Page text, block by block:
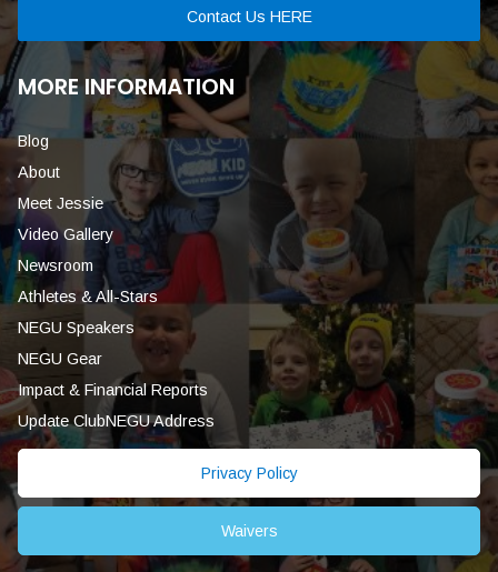
Contact Us HERE
MORE INFORMATION
Blog
About
Meet Jessie
Video Gallery
Newsroom
Athletes & All-Stars
NEGU Speakers
NEGU Gear
Impact & Financial Reports
Update ClubNEGU Address
Privacy Policy
Waivers